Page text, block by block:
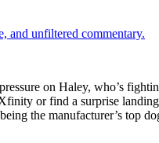
unfiltered commentary.
on Haley, who’s
or find a surprise
the manufacturer’s top